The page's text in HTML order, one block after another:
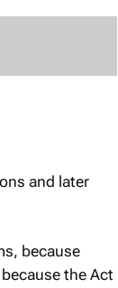
and later
because
the Act